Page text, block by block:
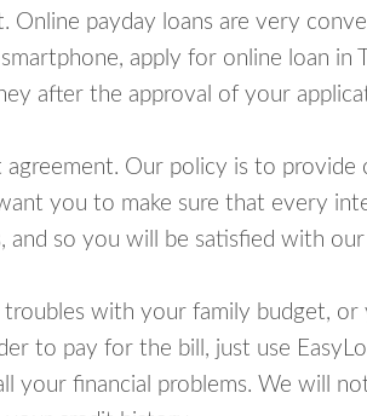
Online payday loans are very
apply for online loan in
after the approval of your
Our policy is to provide
you to make sure that every
and so you will be satisfied with
troubles with your family budget,
to pay for the bill, just use
your financial problems. We will